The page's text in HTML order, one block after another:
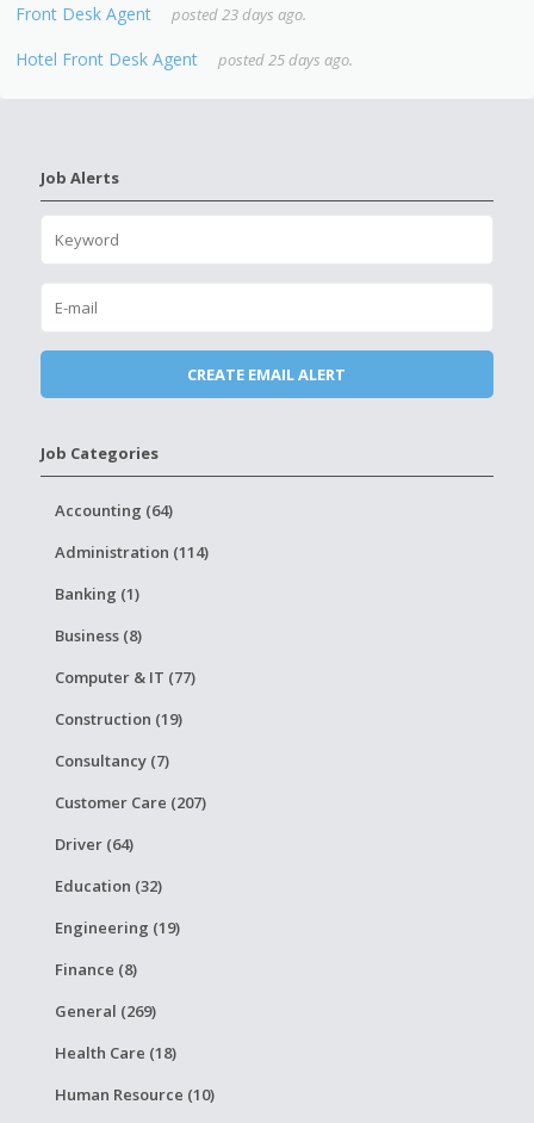
Front Desk Agent posted 23 days ago.
Hotel Front Desk Agent posted 25 days ago.
Job Alerts
Job Categories
Accounting (64)
Administration (114)
Banking (1)
Business (8)
Computer & IT (77)
Construction (19)
Consultancy (7)
Customer Care (207)
Driver (64)
Education (32)
Engineering (19)
Finance (8)
General (269)
Health Care (18)
Human Resource (10)